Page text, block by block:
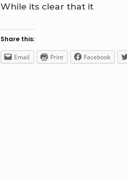
While its clear that it
Share this:
Email Print Facebook